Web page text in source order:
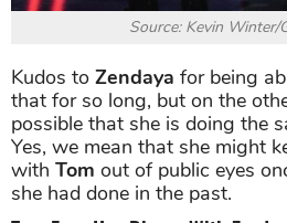
Source: Kevin Winter/
Kudos to Zendaya for being
that for so long, but on the
possible that she is doing the
Yes, we mean that she might
with Tom out of public eyes
she had done in the past.